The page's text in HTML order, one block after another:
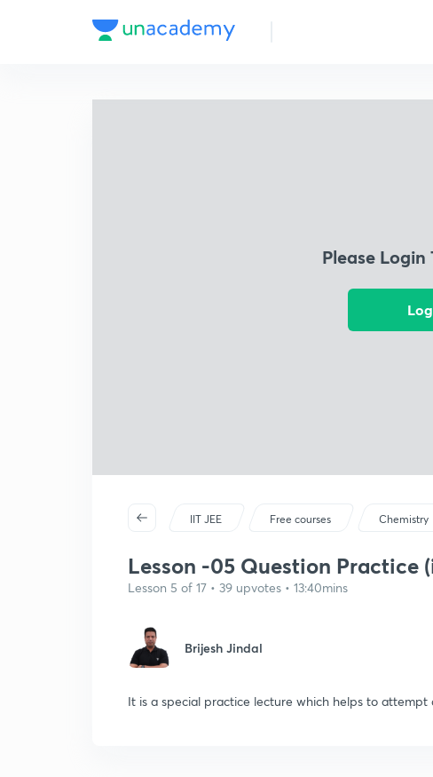
Please
IIT JEE Free courses Chemistry
Lesson -05 Question Practice
Lesson 5 of 17 • 39 upvotes • 13:40mins
Brijesh Jindal
It is a special practice lecture which helps to attempt